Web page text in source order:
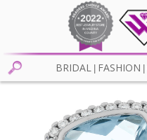
BRIDAL FASHION